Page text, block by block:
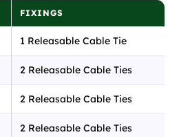
FIXINGS
1 Releasable Cable Tie
2 Releasable Cable Ties
2 Releasable Cable Ties
2 Releasable Cable Ties